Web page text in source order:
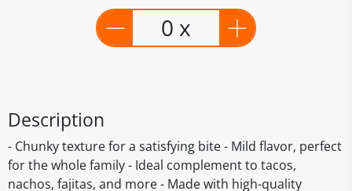
0 x
Description
- Chunky texture for a satisfying bite - Mild flavor, perfect
for the whole family - Ideal complement to tacos,
nachos, fajitas, and more - Made with high-quality